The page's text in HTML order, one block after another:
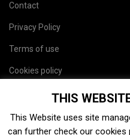
Contact
Privacy Policy
Terms of use
Cookies policy
THIS
This Website uses site
can further check our cookies